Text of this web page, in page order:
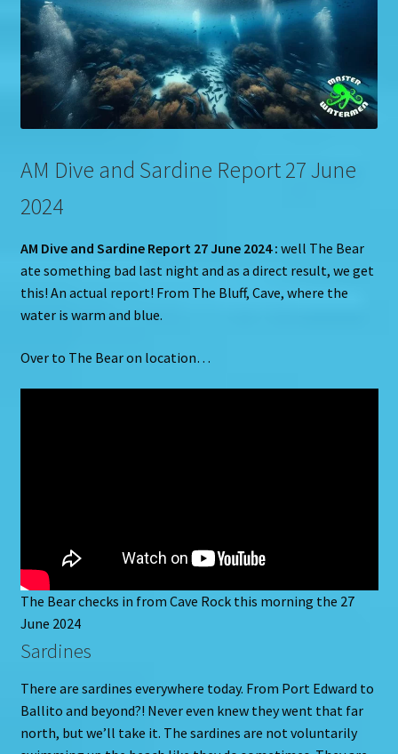
AM Dive and Sardine Report 27 June
2024
AM Dive and Sardine Report 27 June 2024 : well The Bear
ate something bad last night and as a direct result, we get
this! An actual report! From The Bluff, Cave, where the
water is warm and blue.
Over to The Bear on location…
The Bear checks in from Cave Rock this morning the 27
June 2024
Sardines
There are sardines everywhere today. From Port Edward to
Ballito and beyond?! Never even knew they went that far
north, but we’ll take it. The sardines are not voluntarily